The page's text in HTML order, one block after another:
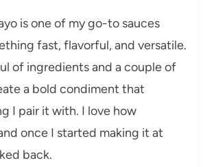
is one of my go-to sauces
fast, flavorful, and versatile.
of ingredients and a couple of
a bold condiment that
I pair it with. I love how
once I started making it at
back.